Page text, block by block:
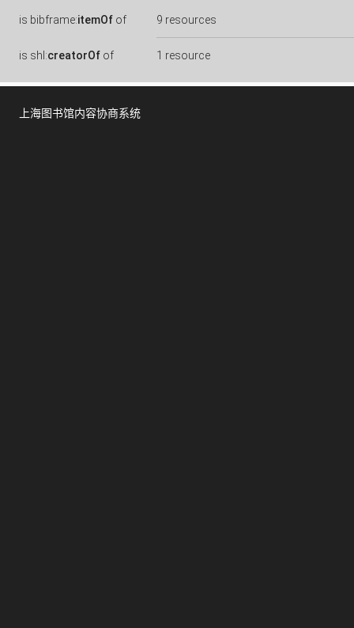
is bibframe:itemOf of 9 resources
is shl:creatorOf of 1 resource
上海图书馆内容协商系统